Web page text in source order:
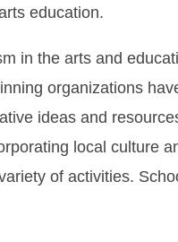
education.
in the arts and
organizations
ideas and
local culture
of activities.